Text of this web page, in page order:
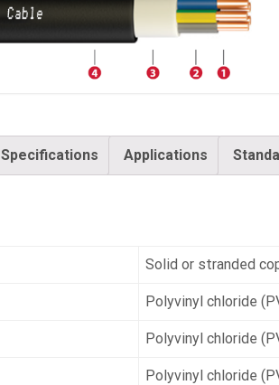
Specifications Applications
Solid or stranded
Polyvinyl chloride
Polyvinyl chloride
Polyvinyl chloride